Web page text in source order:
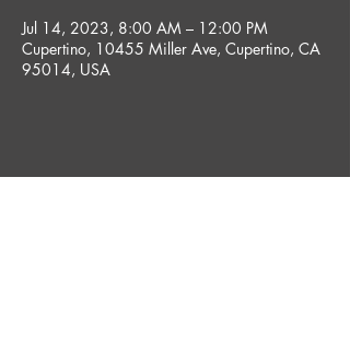
Jul 14, 2023, 8:00 AM – 12:00 PM
Cupertino, 10455 Miller Ave, Cupertino, CA
95014, USA